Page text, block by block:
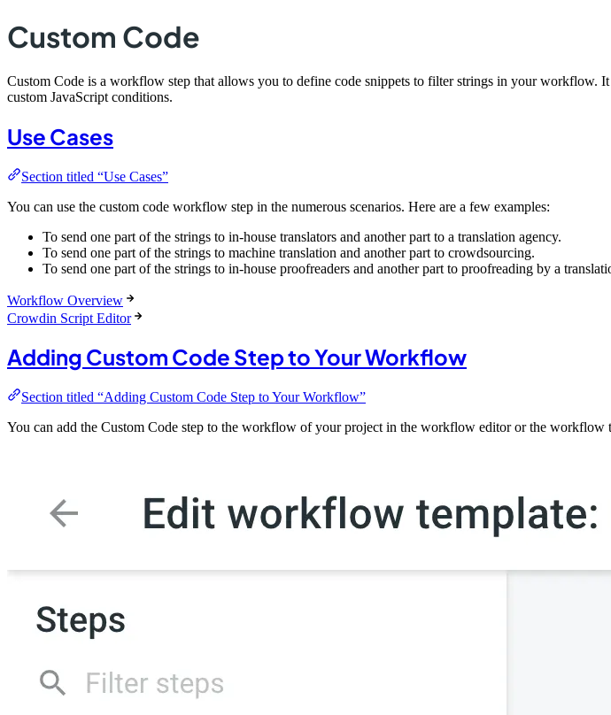
Custom Code
Custom Code is a workflow step that allows you to define code snippets to filter strings in your workflow.
custom JavaScript conditions.
Use Cases
Section titled “Use Cases”
You can use the custom code workflow step in the numerous scenarios. Here are a few examples:
To send one part of the strings to in-house translators and another part to a translation agency.
To send one part of the strings to machine translation and another part to crowdsourcing.
To send one part of the strings to in-house proofreaders and another part to proofreading by a
Workflow Overview
Crowdin Script Editor
Adding Custom Code Step to Your Workflow
Section titled “Adding Custom Code Step to Your Workflow”
You can add the Custom Code step to the workflow of your project in the workflow editor or the workflow